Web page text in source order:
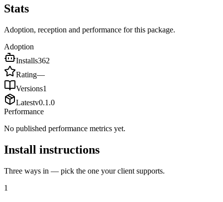
Stats
Adoption, reception and performance for this package.
Adoption
Installs362
Rating—
Versions1
Latestv0.1.0
Performance
No published performance metrics yet.
Install instructions
Three ways in — pick the one your client supports.
1